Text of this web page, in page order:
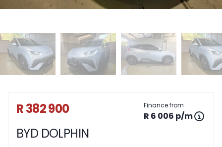
Sidebar Used Car
R 382 900 Finance from
R 6 006 p/m
BYD DOLPHIN